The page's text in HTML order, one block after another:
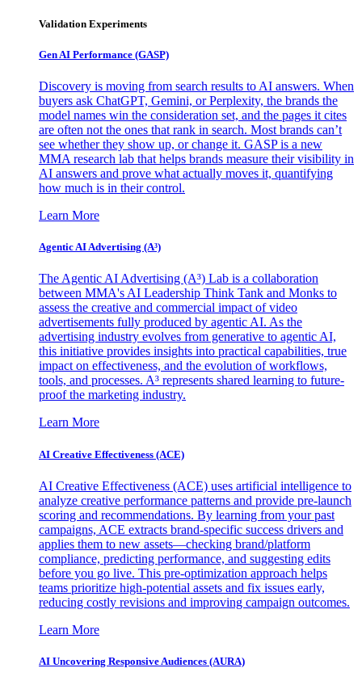
Validation Experiments
Gen AI Performance (GASP)
Discovery is moving from search results to AI answers. When
buyers ask ChatGPT, Gemini, or Perplexity, the brands the
model names win the consideration set, and the pages it cites
are often not the ones that rank in search. Most brands can’t
see whether they show up, or change it. GASP is a new
MMA research lab that helps brands measure their visibility in
AI answers and prove what actually moves it, quantifying
how much is in their control.
Learn More
Agentic AI Advertising (A³)
The Agentic AI Advertising (A³) Lab is a collaboration
between MMA's AI Leadership Think Tank and Monks to
assess the creative and commercial impact of video
advertisements fully produced by agentic AI. As the
advertising industry evolves from generative to agentic AI,
this initiative provides insights into practical capabilities, true
impact on effectiveness, and the evolution of workflows,
tools, and processes. A³ represents shared learning to future-
proof the marketing industry.
Learn More
AI Creative Effectiveness (ACE)
AI Creative Effectiveness (ACE) uses artificial intelligence to
analyze creative performance patterns and provide pre-launch
scoring and recommendations. By learning from your past
campaigns, ACE extracts brand-specific success drivers and
applies them to new assets—checking brand/platform
compliance, predicting performance, and suggesting edits
before you go live. This pre-optimization approach helps
teams prioritize high-potential assets and fix issues early,
reducing costly revisions and improving campaign outcomes.
Learn More
AI Uncovering Responsive Audiences (AURA)